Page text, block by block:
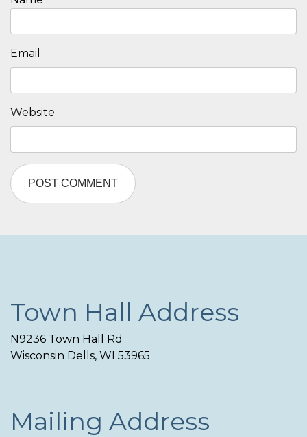
Email
Website
Town Hall Address
N9236 Town Hall Rd
Wisconsin Dells, WI 53965
Mailing Address